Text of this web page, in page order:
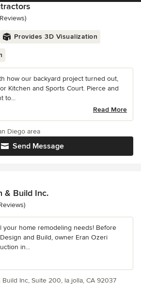
5 stars
Provides 3D Visualization
how our backyard project turned out,
Kitchen and Sports Court. Pierce and
to...
Read More
Send Message
Diego area
& Build Inc.
of 5 stars
your home remodeling needs! Before
and Build, owner Eran Ozeri
in...
Build Inc, Suite 200, la jolla, CA 92037